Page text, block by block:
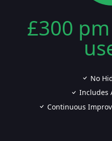
£300
No
Includes
Continuous